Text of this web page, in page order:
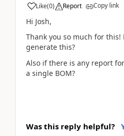
Like(0) Report Copy link
Hi Josh,
Thank you so much for this!
generate this?
Also if there is any report
a single BOM?
Was this reply helpful?